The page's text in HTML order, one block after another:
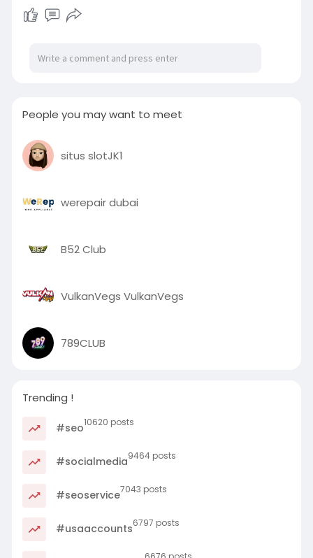
People you may want to meet
situs slotJK1
werepair dubai
B52 Club
VulkanVegs VulkanVegs
789CLUB
Trending !
#seo10620 posts
#socialmedia9464 posts
#seoservice7043 posts
#usaaccounts6797 posts